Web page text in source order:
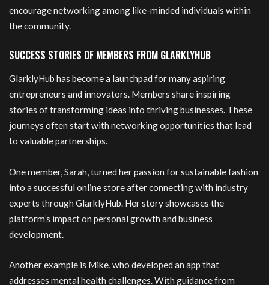
encourage networking among like-minded individuals within
the community.
SUCCESS STORIES OF MEMBERS FROM GLARKLYHUB
GlarklyHub has become a launchpad for many aspiring
entrepreneurs and innovators. Members share inspiring
stories of transforming ideas into thriving businesses. These
journeys often start with networking opportunities that lead
to valuable partnerships.
One member, Sarah, turned her passion for sustainable fashion
into a successful online store after connecting with industry
experts through GlarklyHub. Her story showcases the
platform’s impact on personal growth and business
development.
Another example is Mike, who developed an app that
addresses mental health challenges. With guidance from